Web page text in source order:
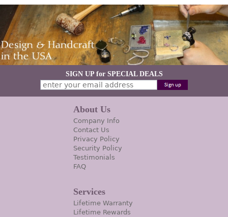
SIGN UP for SPECIAL DEALS
About Us
Company Info
Contact Us
Privacy Policy
Security Policy
Testimonials
FAQ
Services
Lifetime Warranty
Lifetime Rewards